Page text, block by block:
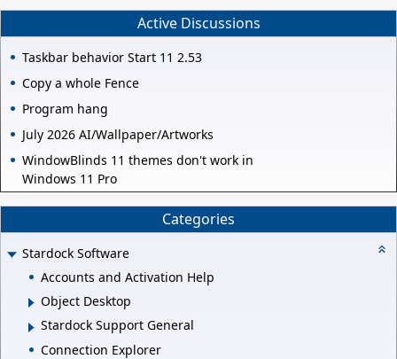
Active Discussions
Taskbar behavior Start 11 2.53
Copy a whole Fence
Program hang
July 2026 AI/Wallpaper/Artworks
WindowBlinds 11 themes don't work in
Windows 11 Pro
Categories
Stardock Software
Accounts and Activation Help
Object Desktop
Stardock Support General
Connection Explorer